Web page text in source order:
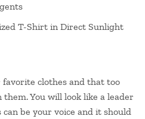
T-Shirt in Direct Sunlight
clothes and that too
You will look like a leader
be your voice and it should